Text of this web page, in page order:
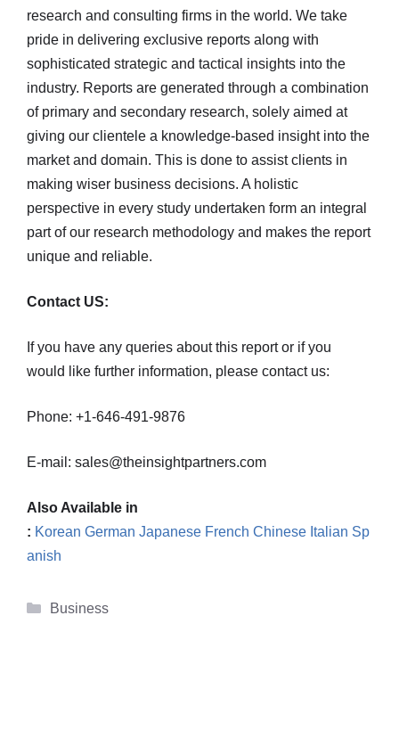
research and consulting firms in the world. We take
pride in delivering exclusive reports along with
sophisticated strategic and tactical insights into the
industry. Reports are generated through a combination
of primary and secondary research, solely aimed at
giving our clientele a knowledge-based insight into the
market and domain. This is done to assist clients in
making wiser business decisions. A holistic
perspective in every study undertaken form an integral
part of our research methodology and makes the report
unique and reliable.
Contact US:
If you have any queries about this report or if you
would like further information, please contact us:
Phone: +1-646-491-9876
E-mail: sales@theinsightpartners.com
Also Available in
: Korean German Japanese French Chinese Italian Sp
anish
Categories
Business